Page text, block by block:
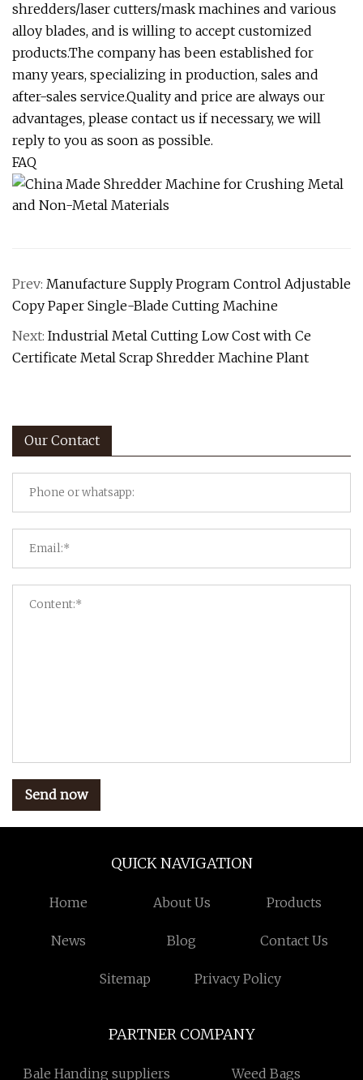
shredders/laser cutters/mask machines and various
alloy blades, and is willing to accept customized
products.The company has been established for
many years, specializing in production, sales and
after-sales service.Quality and price are always our
advantages, please contact us if necessary, we will
reply to you as soon as possible.
FAQ
Prev: Manufacture Supply Program Control Adjustable
Copy Paper Single-Blade Cutting Machine
Next: Industrial Metal Cutting Low Cost with Ce
Certificate Metal Scrap Shredder Machine Plant
Our Contact
Send now
QUICK NAVIGATION
Home About Us Products
News Blog Contact Us
Sitemap Privacy Policy
PARTNER COMPANY
Bale Handing suppliers Weed Bags